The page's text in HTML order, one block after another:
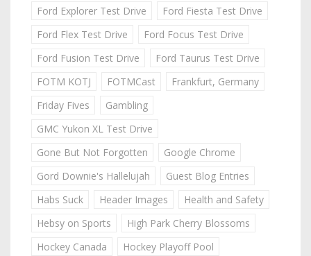
Ford Explorer Test Drive
Ford Fiesta Test Drive
Ford Flex Test Drive
Ford Focus Test Drive
Ford Fusion Test Drive
Ford Taurus Test Drive
FOTM KOTJ
FOTMCast
Frankfurt, Germany
Friday Fives
Gambling
GMC Yukon XL Test Drive
Gone But Not Forgotten
Google Chrome
Gord Downie's Hallelujah
Guest Blog Entries
Habs Suck
Header Images
Health and Safety
Hebsy on Sports
High Park Cherry Blossoms
Hockey Canada
Hockey Playoff Pool